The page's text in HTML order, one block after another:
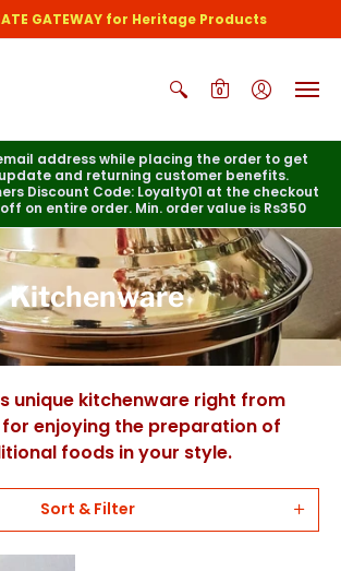
GATEWAY for Heritage Products
0
address while placing the order to get
and returning customer benefits.
Discount Code: Loyalty01 at the checkout
on entire order. Min. order value is Rs350
Kitchenware
unique kitchenware right from
enjoying the preparation of
foods in your style.
Sort & Filter